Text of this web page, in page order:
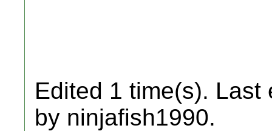
Edited 1 time(s). Last
by ninjafish1990.